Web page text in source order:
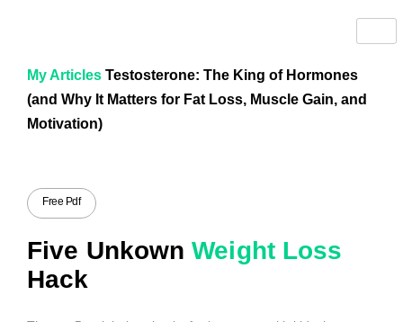
My Articles Testosterone: The King of Hormones
(and Why It Matters for Fat Loss, Muscle Gain, and
Motivation)
Free Pdf
Five UnkownWeight Loss
Hack